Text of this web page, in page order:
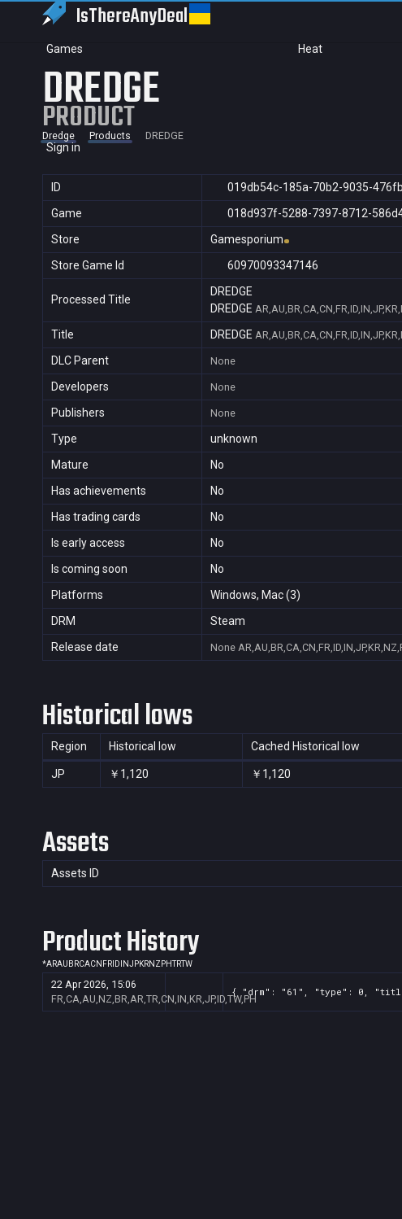
IsThereAnyDeal
Games Heat
Sign in
DREDGE
PRODUCT
Dredge Products DREDGE
ID
019db54c-185a-70b2-9035-
Game
018d937f-5288-7397-8712-
Store
Gamesporium
Store Game Id
60970093347146
Processed Title
DREDGE
DREDGE
Title DREDGE
DLC Parent None
Developers None
Publishers None
Type
unknown
Mature
No
Has achievements
No
Has trading cards
No
Is early access
No
Is coming soon
No
Platforms
Windows, Mac (3)
DRM
Steam
Release date
None
Historical lows
Region Historical low Cached Historical low
JP ￥1,120 ￥1,120
Assets
Assets ID
Product History
*ARAU BRCACN FR ID INJPKRNZ PHTRTW
22 Apr 2026, 15:06
FR,CA,AU,NZ,BR,AR,TR,CN,IN,KR,JP,ID,TW,PH
{ "drm": "61", "type": 0, "title":